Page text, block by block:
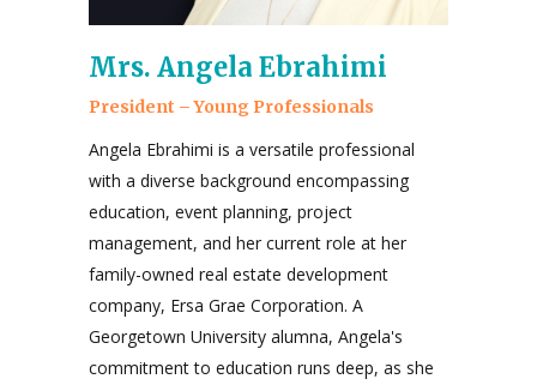
Mrs. Angela Ebrahimi
President – Young Professionals
Angela Ebrahimi is a versatile professional
with a diverse background encompassing
education, event planning, project
management, and her current role at her
family-owned real estate development
company, Ersa Grae Corporation. A
Georgetown University alumna, Angela's
commitment to education runs deep, as she